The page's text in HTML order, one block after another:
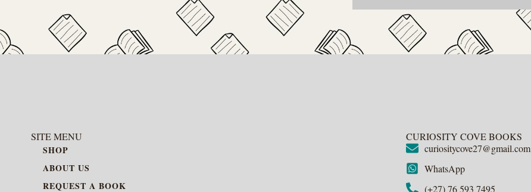
SITE MENU
SHOP
ABOUT US
REQUEST A BOOK
CURIOSITY COVE BOOKS
curiositycove27@gmail.com
WhatsApp
(+27) 76 593 7495